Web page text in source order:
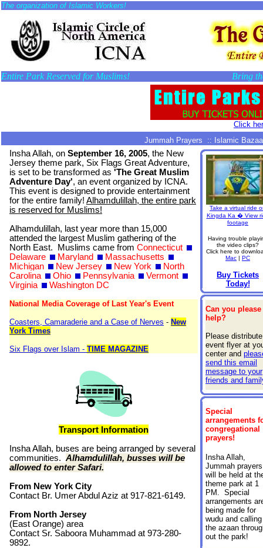
The organization of Islamic Workers!
Entire Park Reserved for Muslims! Bring
Click
Jummah Prayers :: Islamic
Insha Allah, on September 16, 2005, the New
Jersey theme park, Six Flags Great Adventure,
is set to be transformed as 'The Great Muslim
Adventure Day', an event organized by ICNA.
This event is designed to provide entertainment
for the entire family! Alhamdulillah, the entire park
is reserved for Muslims!
Alhamdulillah, last year more than 15,000
attended the largest Muslim gathering of the
North East. Muslims came from Connecticut
Delaware
Maryland
Massachusetts
Michigan
New Jersey New York
North
Carolina
Ohio Pennsylvania
Vermont
Virginia
Washington DC
National Media Coverage of Last Year's Event
Coasters, Camaraderie and a Case of Nerves - New
York Times
Six Flags over Islam - TIME MAGAZINE
Transport Information
Insha Allah, buses are being arranged by several
communities. Alhamdulillah, busses will be
allowed to enter Safari.
From New York City
Contact Br. Umer Abdul Aziz at 917-821-6149.
From North Jersey
(East Orange) area
Contact Sr. Saboora Muhammad at 973-280-
9892.
Take a virtual ride
Kingda Ka � View
footage
Having trouble
the video clips?
Click here to
Mac | PC
Buy Tickets
Today!
Can you please
help?
Please distribute
event flyer at
center and
send this email
message to your
friends and
Special
arrangements
congregational
prayers!
Insha Allah,
Jummah prayers
will be held at
theme park at 1
PM. Special
arrangements
being made for
wudu and calling
the azaan
out the park!